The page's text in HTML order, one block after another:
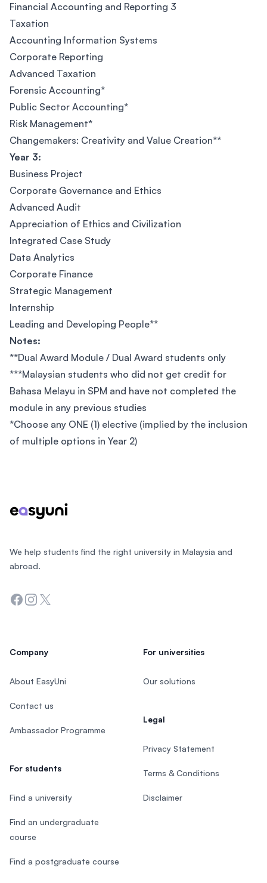
Financial Accounting and Reporting 3
Taxation
Accounting Information Systems
Corporate Reporting
Advanced Taxation
Forensic Accounting*
Public Sector Accounting*
Risk Management*
Changemakers: Creativity and Value Creation**
Year 3:
Business Project
Corporate Governance and Ethics
Advanced Audit
Appreciation of Ethics and Civilization
Integrated Case Study
Data Analytics
Corporate Finance
Strategic Management
Internship
Leading and Developing People**
Notes:
**Dual Award Module / Dual Award students only
***Malaysian students who did not get credit for
Bahasa Melayu in SPM and have not completed the
module in any previous studies
*Choose any ONE (1) elective (implied by the inclusion
of multiple options in Year 2)
We help students find the right university in Malaysia and
abroad.
Facebook
Instagram
Twitter
Company
About EasyUni
Contact us
Ambassador Programme
For students
Find a university
Find an undergraduate
course
Find a postgraduate course
For universities
Our solutions
Legal
Privacy Statement
Terms & Conditions
Disclaimer